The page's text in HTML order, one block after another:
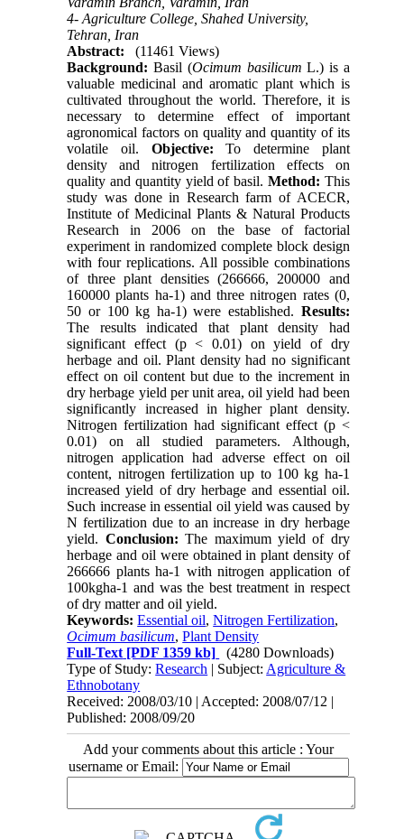
4- Agriculture College, Shahed University,
Tehran, Iran
Abstract:
(11461 Views)
Background: Basil (Ocimum basilicum L.) is a
valuable medicinal and aromatic plant which is
cultivated throughout the world. Therefore, it is
necessary to determine effect of important
agronomical factors on quality and quantity of its
volatile oil. Objective: To determine plant
density and nitrogen fertilization effects on
quality and quantity yield of basil. Method: This
study was done in Research farm of ACECR,
Institute of Medicinal Plants & Natural Products
Research in 2006 on the base of factorial
experiment in randomized complete block design
with four replications. All possible combinations
of three plant densities (266666, 200000 and
160000 plants ha-1) and three nitrogen rates (0,
50 or 100 kg ha-1) were established. Results:
The results indicated that plant density had
significant effect (p < 0.01) on yield of dry
herbage and oil. Plant density had no significant
effect on oil content but due to the increment in
dry herbage yield per unit area, oil yield had been
significantly increased in higher plant density.
Nitrogen fertilization had significant effect (p <
0.01) on all studied parameters. Although,
nitrogen application had adverse effect on oil
content, nitrogen fertilization up to 100 kg ha-1
increased yield of dry herbage and essential oil.
Such increase in essential oil yield was caused by
N fertilization due to an increase in dry herbage
yield. Conclusion: The maximum yield of dry
herbage and oil were obtained in plant density of
266666 plants ha-1 with nitrogen application of
100kgha-1 and was the best treatment in respect
of dry matter and oil yield.
Keywords:Essential oil,Nitrogen Fertilization,
Ocimum basilicum,Plant Density
Full-Text [PDF 1359 kb]
(4280 Downloads)
Type of Study:Research | Subject: Agriculture &
Ethnobotany
Received: 2008/03/10 | Accepted: 2008/07/12 |
Published: 2008/09/20
Add your comments about this article : Your
username or Email: